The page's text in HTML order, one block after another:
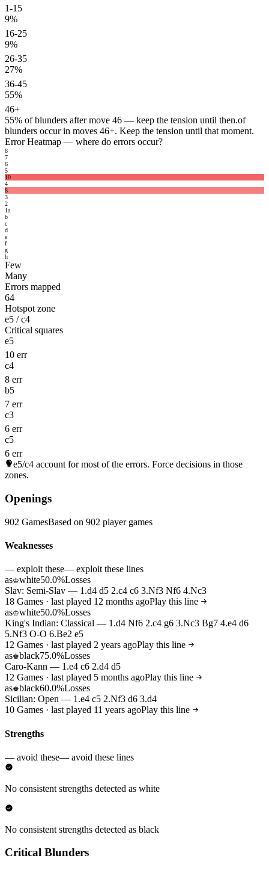
1-15
9%
16-25
9%
26-35
27%
36-45
55%
46+
55% of blunders after move 46 — keep the tension until then.of
blunders occur in moves 46+. Keep the tension until that moment.
Error Heatmap — where do errors occur?
8
7
6
5
10
4
8
3
2
1a
b
c
d
e
f
g
h
Few
Many
Errors mapped
64
Hotspot zone
e5 / c4
Critical squares
e5
10 err
c4
8 err
b5
7 err
c3
6 err
c5
6 err
e5/c4 account for most of the errors. Force decisions in those
zones.
Openings
902 GamesBased on 902 player games
Weaknesses
— exploit these— exploit these lines
as♔white50.0%Losses
Slav: Semi-Slav — 1.d4 d5 2.c4 c6 3.Nf3 Nf6 4.Nc3
18 Games · last played 12 months agoPlay this line
as♔white50.0%Losses
King's Indian: Classical — 1.d4 Nf6 2.c4 g6 3.Nc3 Bg7 4.e4 d6
5.Nf3 O-O 6.Be2 e5
12 Games · last played 2 years agoPlay this line
as♚black75.0%Losses
Caro-Kann — 1.e4 c6 2.d4 d5
12 Games · last played 5 months agoPlay this line
as♚black60.0%Losses
Sicilian: Open — 1.e4 c5 2.Nf3 d6 3.d4
10 Games · last played 11 years agoPlay this line
Strengths
— avoid these— avoid these lines
No consistent strengths detected as white
No consistent strengths detected as black
Critical Blunders